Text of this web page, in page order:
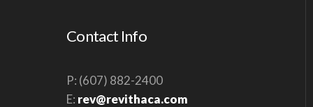
Contact Info
P: (607) 882-2400
E: rev@revithaca.com